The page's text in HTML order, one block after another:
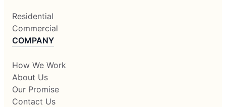
Residential
Commercial
COMPANY
How We Work
About Us
Our Promise
Contact Us